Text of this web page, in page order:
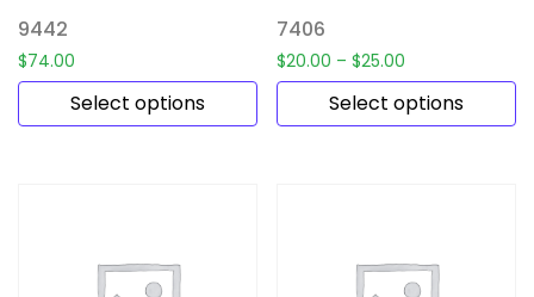
9442
$74.00
Select options
7406
$20.00 – $25.00
Select options